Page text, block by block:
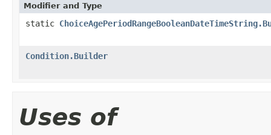
Modifier and Type
static
Condition.Builder
Uses of